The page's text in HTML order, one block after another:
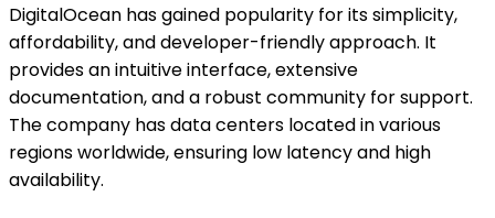
DigitalOcean has gained popularity for its simplicity,
affordability, and developer-friendly approach. It
provides an intuitive interface, extensive
documentation, and a robust community for support.
The company has data centers located in various
regions worldwide, ensuring low latency and high
availability.